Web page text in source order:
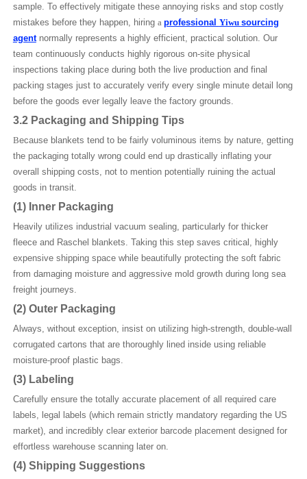
sample. To effectively mitigate these annoying risks and stop costly
mistakes before they happen, hiring a professional Yiwu sourcing
agentnormally represents a highly efficient, practical solution. Our
team continuously conducts highly rigorous on-site physical
inspections taking place during both the live production and final
packing stages just to accurately verify every single minute detail long
before the goods ever legally leave the factory grounds.
3.2 Packaging and Shipping Tips
Because blankets tend to be fairly voluminous items by nature, getting
the packaging totally wrong could end up drastically inflating your
overall shipping costs, not to mention potentially ruining the actual
goods in transit.
(1) Inner Packaging
Heavily utilizes industrial vacuum sealing, particularly for thicker
fleece and Raschel blankets. Taking this step saves critical, highly
expensive shipping space while beautifully protecting the soft fabric
from damaging moisture and aggressive mold growth during long sea
freight journeys.
(2) Outer Packaging
Always, without exception, insist on utilizing high-strength, double-wall
corrugated cartons that are thoroughly lined inside using reliable
moisture-proof plastic bags.
(3) Labeling
Carefully ensure the totally accurate placement of all required care
labels, legal labels (which remain strictly mandatory regarding the US
market), and incredibly clear exterior barcode placement designed for
effortless warehouse scanning later on.
(4) Shipping Suggestions